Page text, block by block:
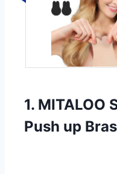
1.
Push up Bras